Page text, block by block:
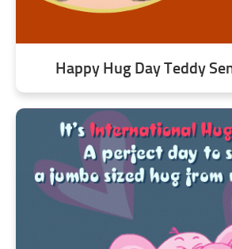
Happy Hug Day Teddy